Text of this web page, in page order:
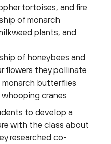
tortoises, and fire
of monarch
plants, and
of honeybees and
flowers they pollinate
butterflies
cranes
to develop a
with the class about
researched co-